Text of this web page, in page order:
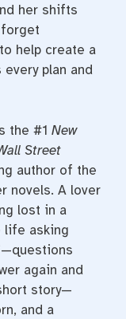
her shifts
help create a
plan and
the #1 New
Street
author of the
novels. A lover
lost in a
life asking
again and
story—
and a